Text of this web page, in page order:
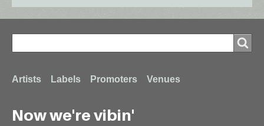
Search
Footer
Artists Labels Promoters Venues
Now we're vibin'